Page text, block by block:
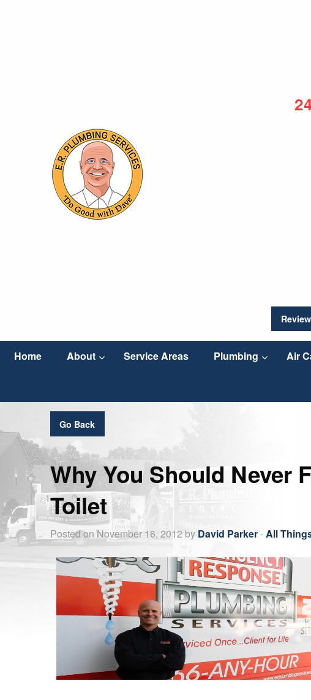
Home About Service Areas Plumbing Air
Go Back
Why You Should Never
Toilet
Posted on November 16, 2012 by David Parker-All